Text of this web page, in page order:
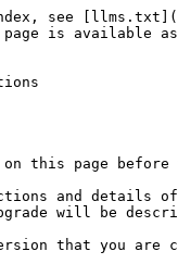
on Agent V3. If you have any Splunk checks running on Agent V1 (legacy) (Splunk Metrics, Splunk Events or Splunk Topology V1), you should [upgrade to Agent V2 or V3 and migrate any checks configured to run on Agent V1 (legacy)](/5.1/setup/agent/migrate-agent-v1-to-v2.md).Agent V1 (legacy) and will be deprecated in a future release of StackState.
  {% endtab %}

{% tab title="Linux" %}
**v5.1.0**

* The required version of JDK has been updated - StackState now requires OpenJDK 11. This must be the only version of JDK present on the installation machine before upgrading StackState. If a mismatching JDK version is installed, or there are multiple versions installed, StackState will fail to start.
* All Splunk checks can now run on Agent V2 and V3. If you have any Splunk checks running on Agent V1 (legacy) (Splunk Metrics, Splunk Events or Splunk Topology V1), you should [upgrade to Agent V2 or V3 and migrate any checks configured to run on Agent V1 (legacy)](/5.1/setup/agent/migrate-agent-v1-to-v2.md). Agent V1 (legacy) and will be deprecated in a future release of StackState.
  {% endtab %}
  {% endtabs %}